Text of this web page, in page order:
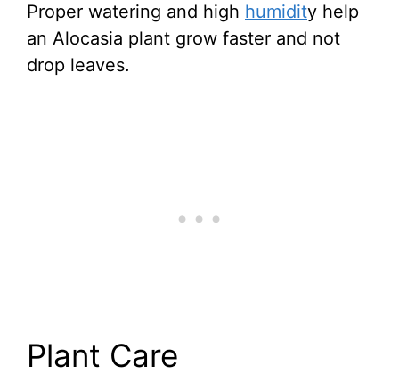
Proper watering and high humidity help
an Alocasia plant grow faster and not
drop leaves.
Plant Care